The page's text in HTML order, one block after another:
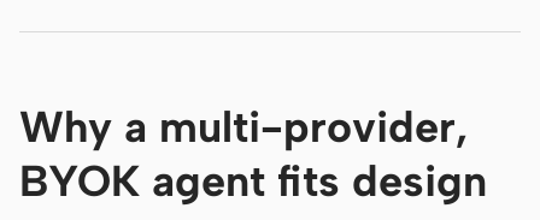
Why a multi-provider,
BYOK agent fits design